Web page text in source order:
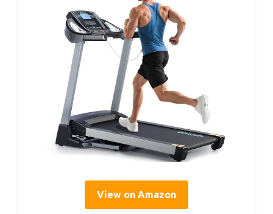
View on Amazon